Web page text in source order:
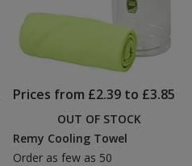
Prices from £2.39 to £3.85
OUT OF STOCK
Remy Cooling Towel
Order as few as 50